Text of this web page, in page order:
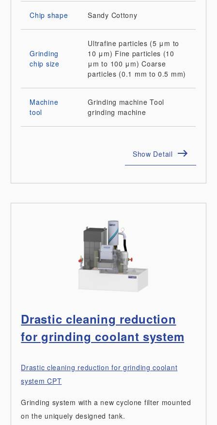
Chip shape Sandy Cottony
Grinding
chip size
Ultrafine particles (5 μm to
10 μm) Fine particles (10
μm to 100 μm) Coarse
particles (0.1 mm to 0.5 mm)
Machine
tool
Grinding machine Tool
grinding machine
Show Detail
Drastic cleaning reduction
for grinding coolant system
Drastic cleaning reduction for grinding coolant
system CPT
Grinding system with a new cyclone filter mounted
on the uniquely designed tank.